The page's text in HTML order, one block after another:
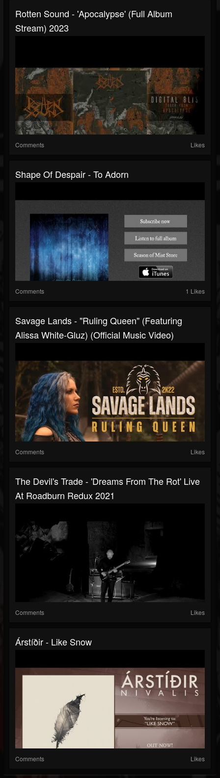
Rotten Sound - 'Apocalypse' (full Album
Stream) 2023
Comments Likes
Shape Of Despair - To Adorn
Comments 1 Likes
Savage Lands - "Ruling Queen" (Featuring
Alissa White-Gluz) (Official Music Video)
Comments Likes
The Devil's Trade - 'Dreams From The Rot' Live
At Roadburn Redux 2021
Comments Likes
Árstíðir - Like Snow
Comments Likes